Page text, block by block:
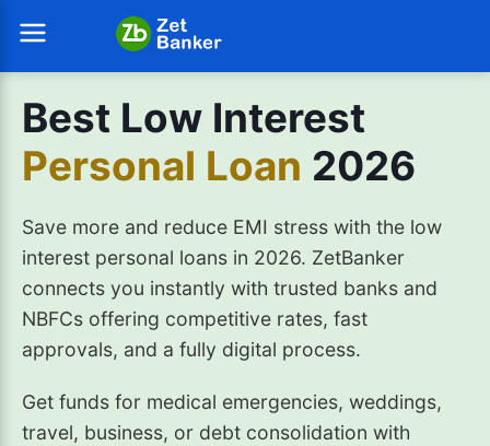
Best Low Interest
Personal Loan 2026
Save more and reduce EMI stress with the low
interest personal loans in 2026. ZetBanker
connects you instantly with trusted banks and
NBFCs offering competitive rates, fast
approvals, and a fully digital process.
Get funds for medical emergencies, weddings,
travel, business, or debt consolidation with